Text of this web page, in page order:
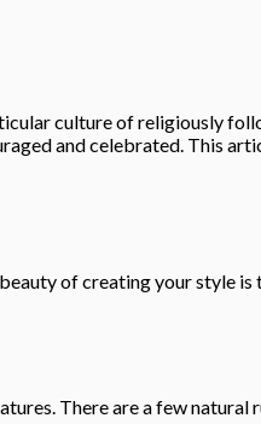
culture of religiously
and celebrated. This
of creating your style
There are a few natural